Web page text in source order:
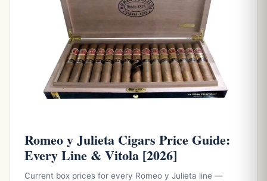
Romeo y Julieta Cigars Price Guide:
Every Line & Vitola [2026]
Current box prices for every Romeo y Julieta line —